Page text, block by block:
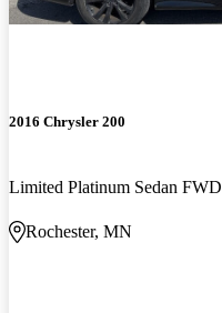
2016 Chrysler 200
Limited Platinum Sedan FWD
Rochester, MN